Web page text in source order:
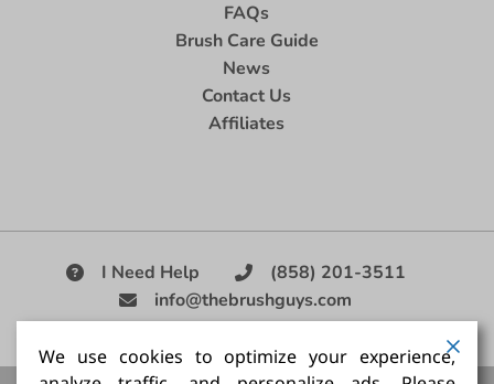
FAQs
Brush Care Guide
News
Contact Us
Affiliates
I Need Help
(858) 201-3511
info@thebrushguys.com
|
We use cookies to optimize your experience,